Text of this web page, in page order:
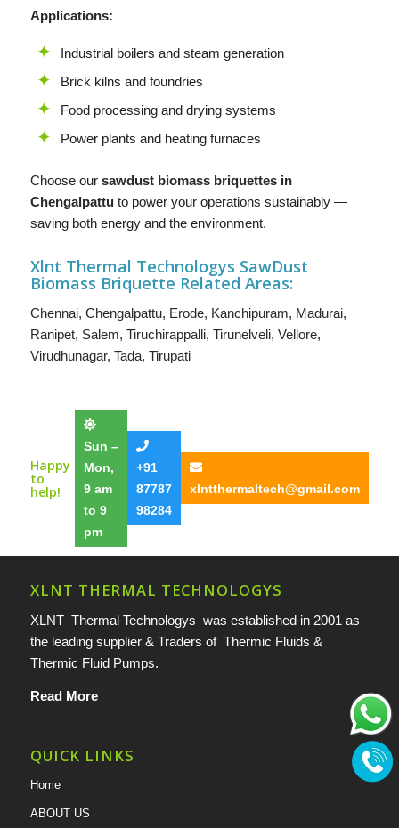
Applications:
Industrial boilers and steam generation
Brick kilns and foundries
Food processing and drying systems
Power plants and heating furnaces
Choose our sawdust biomass briquettes in
Chengalpattu to power your operations sustainably —
saving both energy and the environment.
Xlnt Thermal Technologys SawDust
Biomass Briquette Related Areas:
Chennai, Chengalpattu, Erode, Kanchipuram, Madurai,
Ranipet, Salem, Tiruchirappalli, Tirunelveli, Vellore,
Virudhunagar, Tada, Tirupati
Happy
to
help!
Sun –
Mon,
9 am
to 9
pm
+91
87787
98284
xlntthermaltech@gmail.com
XLNT THERMAL TECHNOLOGYS
XLNT Thermal Technologys was established in 2001 as
the leading supplier & Traders of Thermic Fluids &
Thermic Fluid Pumps.
Read More
QUICK LINKS
Home
ABOUT US